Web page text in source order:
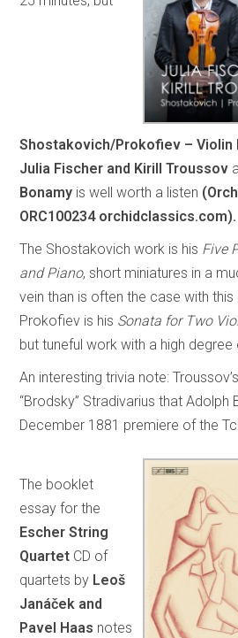
Shostakovich/Prokofiev – Violin
Julia Fischer and Kirill Troussov
Bonamy is well worth a listen
ORC100234 orchidclassics.com).
The Shostakovich work is his Five
and Piano, short miniatures in a
vein than is often the case with
Prokofiev is his Sonata for Two
but tuneful work with a high
An interesting trivia note:
“Brodsky” Stradivarius that
December 1881 premiere of the
The booklet
essay for the
Escher String
Quartet CD of
quartets by Leoš
Janáček and
Pavel Haas notes